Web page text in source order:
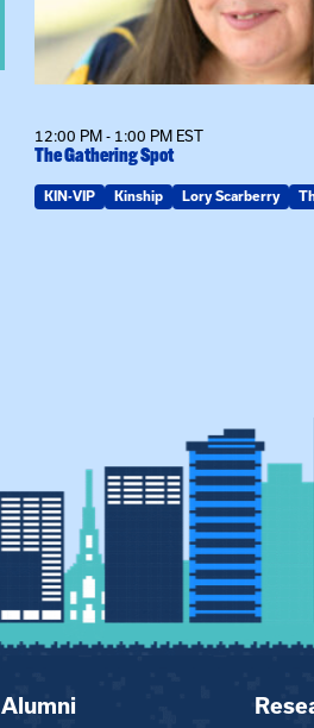
12:00 PM - 1:00 PM EST
The Gathering Spot
KIN-VIP Kinship Lory Scarberry
Alumni